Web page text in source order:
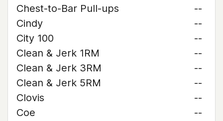
Chest-to-Bar Pull-ups
--
Cindy
--
City 100
--
Clean & Jerk 1RM
--
Clean & Jerk 3RM
--
Clean & Jerk 5RM
--
Clovis
--
Coe
--